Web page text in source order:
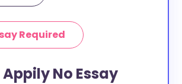
Required
Appily No Essay